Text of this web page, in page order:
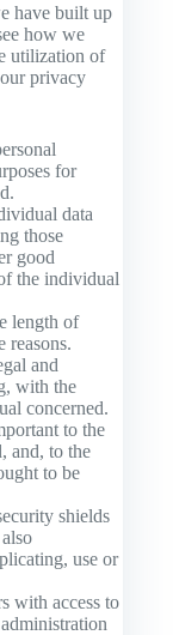
have built up
how we
utilization of
privacy
for
data
those
good
the individual
length of
reasons.
and
with the
concerned.
to the
and, to the
to be
shields
use or
with access to